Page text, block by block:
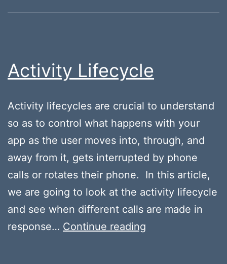
Activity Lifecycle
Activity lifecycles are crucial to understand
so as to control what happens with your
app as the user moves into, through, and
away from it, gets interrupted by phone
calls or rotates their phone. In this article,
we are going to look at the activity lifecycle
and see when different calls are made in
response… Continue reading